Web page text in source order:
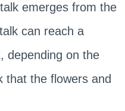
emerges from the
can reach a
depending on the
that the flowers and